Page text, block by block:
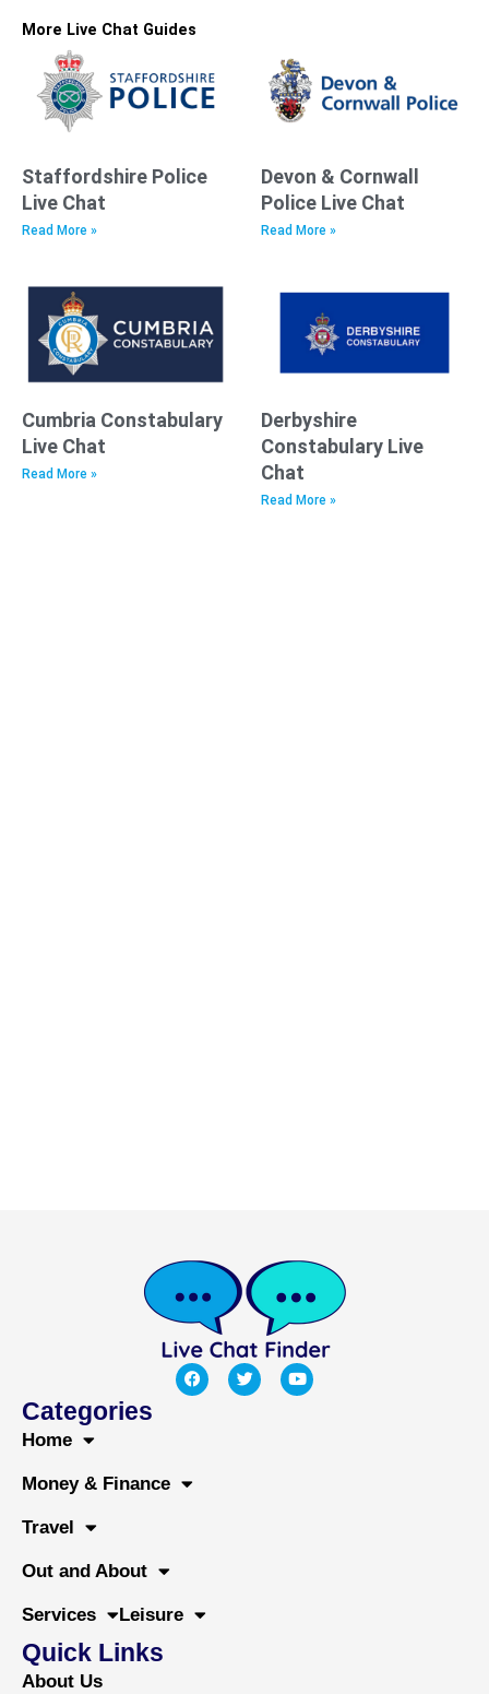
More Live Chat Guides
Staffordshire Police
Live Chat
Read More »
Devon & Cornwall
Police Live Chat
Read More »
Cumbria Constabulary
Live Chat
Read More »
Derbyshire
Constabulary Live
Chat
Read More »
F
a
c
k
T
w
i
Y
o
u
Categories
Home
Money & Finance
Travel
Out and About
Services Leisure
Quick Links
About Us